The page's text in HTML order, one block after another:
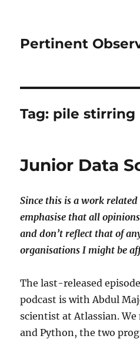
Pertinent
Tag: pile stirring
Junior Data
Since this is a work related
emphasise that all
and don’t reflect that of
organisations I might be
The last-released
podcast is with Abdul
scientist at Atlassian.
and Python, the two